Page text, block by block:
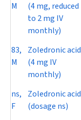
M
(4 mg, reduced
to 2 mg IV
monthly)
83,
M
Zoledronic acid
(4 mg IV
monthly)
ns,
F
Zoledronic acid
(dosage ns)